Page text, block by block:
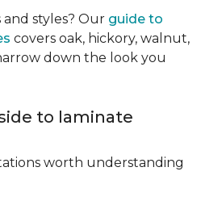
styles? Our guide to
covers oak, hickory, walnut,
down the look you
to laminate
worth understanding